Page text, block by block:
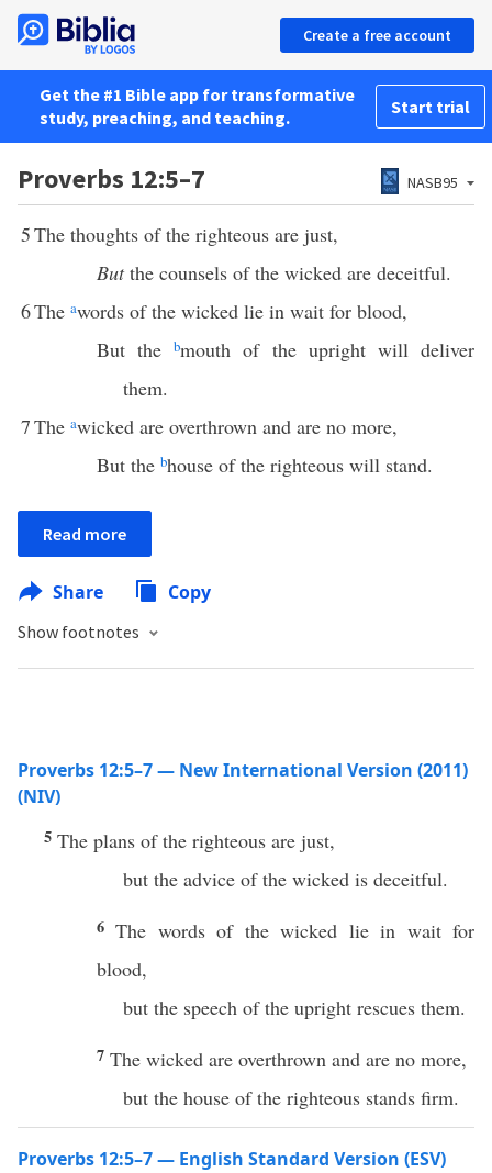
Create a free account
Get the #1 Bible app for transformative
study, preaching, and teaching.
Start trial
Proverbs 12:5–7 NASB95
5The thoughts of the righteous are just,
Butthe counsels of the wicked are deceitful.
6The awords of the wicked lie in wait for blood,
But thebmouth of the upright will deliver
them.
7The awicked are overthrown and are no more,
But the bhouse of the righteous will stand.
Read more
Share Copy
Show footnotes
Proverbs 12:5–7 — New International Version (2011)
(NIV)
5 The plans of the righteous are just,
but the advice of the wicked is deceitful.
6The words of the wicked lie in wait for
blood,
but the speech of the upright rescues them.
7 The wicked are overthrown and are no more,
but the house of the righteous stands firm.
Proverbs 12:5–7 — English Standard Version (ESV)